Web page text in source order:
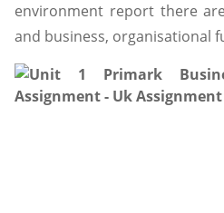
environment report there
and business, organisational